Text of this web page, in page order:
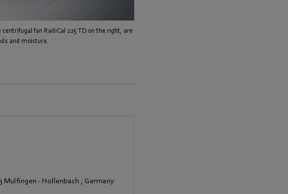
fan RadiCal 225 TD on the right, are
and moisture.
Mulfingen - Hollenbach , Germany